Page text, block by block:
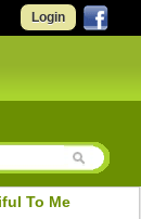
Login
To Me